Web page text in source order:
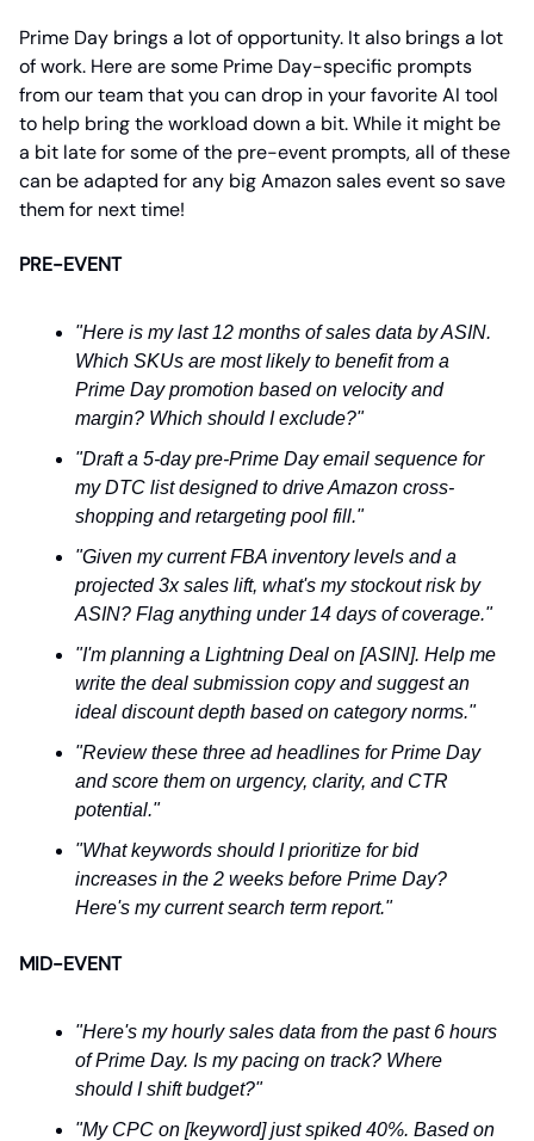
Prime Day brings a lot of opportunity. It also brings a lot
of work. Here are some Prime Day-specific prompts
from our team that you can drop in your favorite AI tool
to help bring the workload down a bit. While it might be
a bit late for some of the pre-event prompts, all of these
can be adapted for any big Amazon sales event so save
them for next time!
PRE-EVENT
"Here is my last 12 months of sales data by ASIN.
Which SKUs are most likely to benefit from a
Prime Day promotion based on velocity and
margin? Which should I exclude?"
"Draft a 5-day pre-Prime Day email sequence for
my DTC list designed to drive Amazon cross-
shopping and retargeting pool fill."
"Given my current FBA inventory levels and a
projected 3x sales lift, what's my stockout risk by
ASIN? Flag anything under 14 days of coverage."
"I'm planning a Lightning Deal on [ASIN]. Help me
write the deal submission copy and suggest an
ideal discount depth based on category norms."
"Review these three ad headlines for Prime Day
and score them on urgency, clarity, and CTR
potential."
"What keywords should I prioritize for bid
increases in the 2 weeks before Prime Day?
Here's my current search term report."
MID-EVENT
"Here's my hourly sales data from the past 6 hours
of Prime Day. Is my pacing on track? Where
should I shift budget?"
"My CPC on [keyword] just spiked 40%. Based on